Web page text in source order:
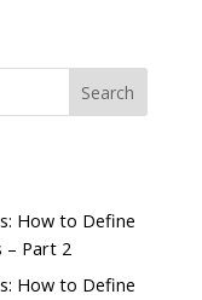
Search
How to Define
– Part 2
How to Define